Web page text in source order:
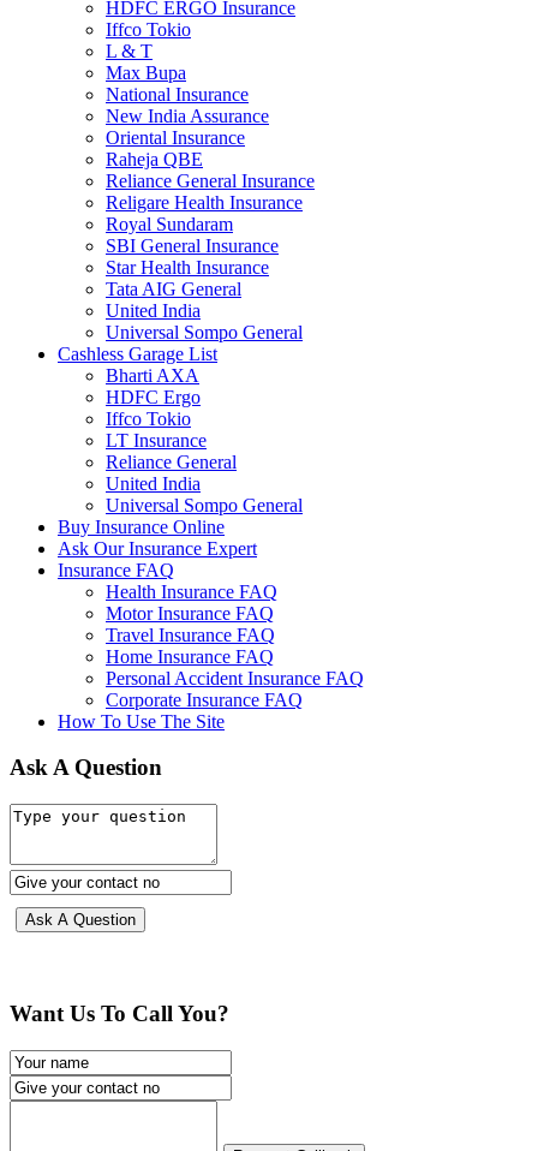
HDFC ERGO Insurance
Iffco Tokio
L & T
Max Bupa
National Insurance
New India Assurance
Oriental Insurance
Raheja QBE
Reliance General Insurance
Religare Health Insurance
Royal Sundaram
SBI General Insurance
Star Health Insurance
Tata AIG General
United India
Universal Sompo General
Cashless Garage List
Bharti AXA
HDFC Ergo
Iffco Tokio
LT Insurance
Reliance General
United India
Universal Sompo General
Buy Insurance Online
Ask Our Insurance Expert
Insurance FAQ
Health Insurance FAQ
Motor Insurance FAQ
Travel Insurance FAQ
Home Insurance FAQ
Personal Accident Insurance FAQ
Corporate Insurance FAQ
How To Use The Site
Ask A Question
Want Us To Call You?